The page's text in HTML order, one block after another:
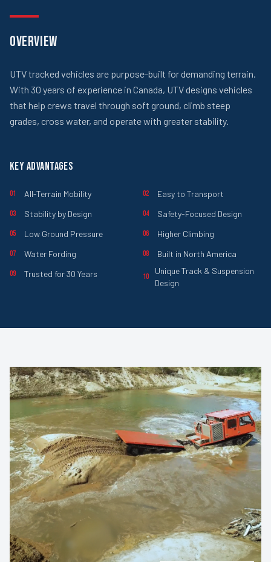
OVERVIEW
UTV tracked vehicles are purpose-built for demanding terrain.
With 30 years of experience in Canada, UTV designs vehicles
that help crews travel through soft ground, climb steep
grades, cross water, and operate with greater stability.
KEY ADVANTAGES
01 All-Terrain Mobility 02 Easy to Transport
03 Stability by Design 04 Safety-Focused Design
05 Low Ground Pressure 06 Higher Climbing
07 Water Fording 08 Built in North America
09 Trusted for 30 Years 10
Unique Track & Suspension
Design